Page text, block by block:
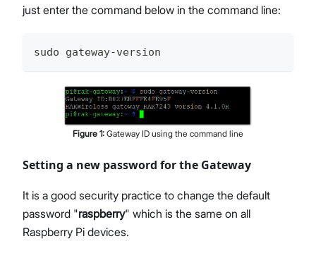
just enter the command below in the command line:
sudo gateway-version
Figure 1: Gateway ID using the command line
Setting a new password for the Gateway
It is a good security practice to change the default
password "raspberry" which is the same on all
Raspberry Pi devices.